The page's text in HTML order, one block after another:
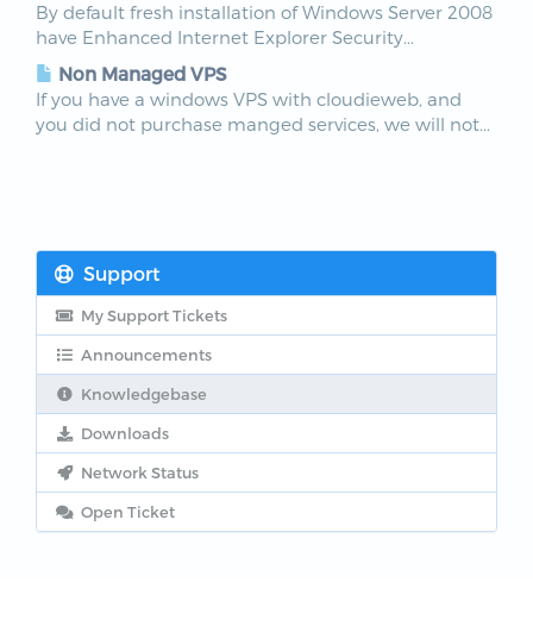
By default fresh installation of Windows Server 2008
have Enhanced Internet Explorer Security...
Non Managed VPS
If you have a windows VPS with cloudieweb, and
you did not purchase manged services, we will not...
Support
My Support Tickets
Announcements
Knowledgebase
Downloads
Network Status
Open Ticket